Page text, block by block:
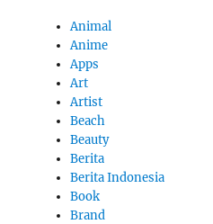
Animal
Anime
Apps
Art
Artist
Beach
Beauty
Berita
Berita Indonesia
Book
Brand